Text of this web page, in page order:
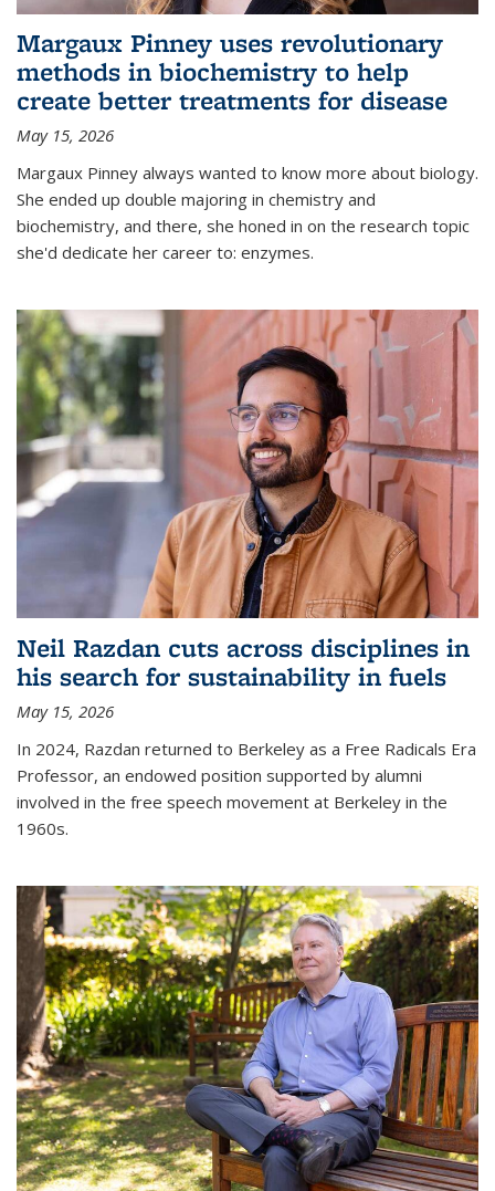
Margaux Pinney uses revolutionary
methods in biochemistry to help
create better treatments for disease
May 15, 2026
Margaux Pinney always wanted to know more about biology.
She ended up double majoring in chemistry and
biochemistry, and there, she honed in on the research topic
she'd dedicate her career to: enzymes.
Neil Razdan cuts across disciplines in
his search for sustainability in fuels
May 15, 2026
In 2024, Razdan returned to Berkeley as a Free Radicals Era
Professor, an endowed position supported by alumni
involved in the free speech movement at Berkeley in the
1960s.